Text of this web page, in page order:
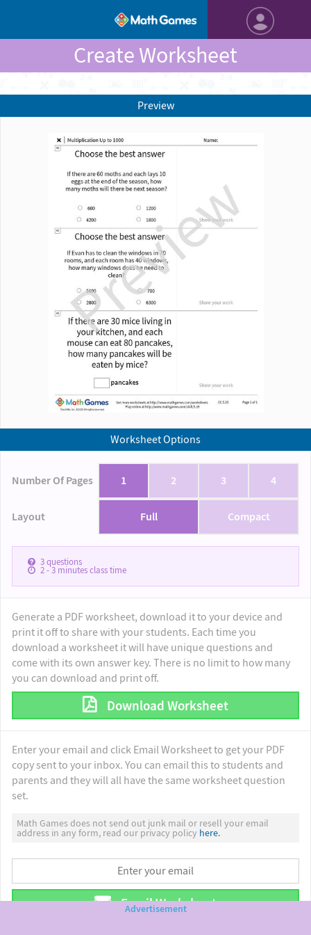
Create Worksheet
Worksheet Options
Number Of Pages 1 2 3 4
Layout Full Compact
3questions
2 - 3minutes class time
Generate a PDF worksheet, download it to your device and
print it off to share with your students. Each time you
download a worksheet it will have unique questions and
come with its own answer key. There is no limit to how many
you can download and print off.
Download Worksheet
Enter your email and click Email Worksheet to get your PDF
copy sent to your inbox. You can email this to students and
parents and they will all have the same worksheet question
set.
Math Games does not send out junk mail or resell your email
address in any form, read our privacy policy here.
Email Worksheet
Preview